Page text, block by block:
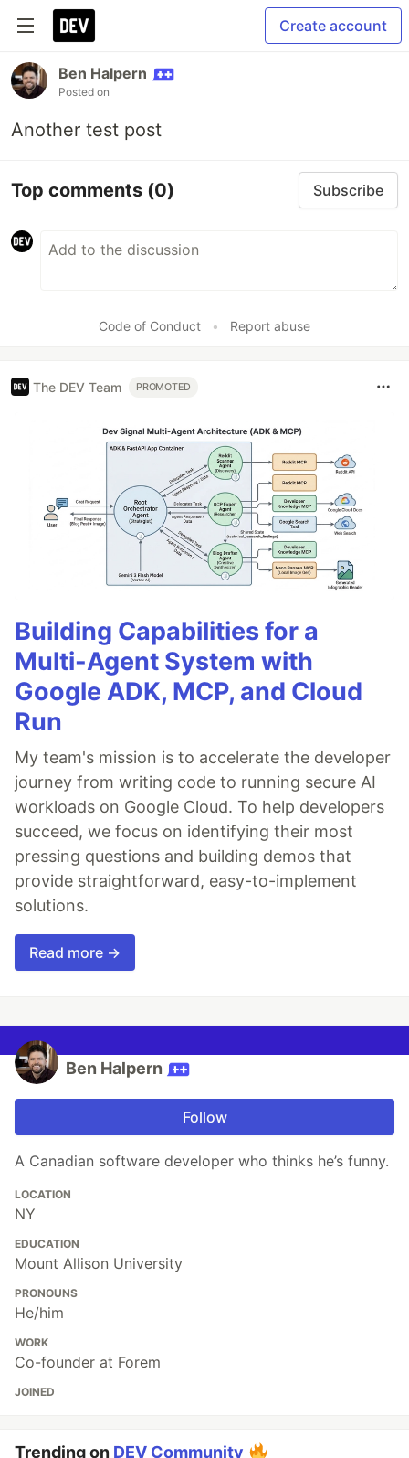
Create account
Ben Halpern
Posted on
Another test post
Top comments (0) Subscribe
Code of Conduct • Report abuse
The DEV Team PROMOTED
Building Capabilities for a
Multi-Agent System with
Google ADK, MCP, and Cloud
Run
My team's mission is to accelerate the developer
journey from writing code to running secure AI
workloads on Google Cloud. To help developers
succeed, we focus on identifying their most
pressing questions and building demos that
provide straightforward, easy-to-implement
solutions.
Read more →
Ben Halpern
Follow
A Canadian software developer who thinks he’s funny.
LOCATION
NY
EDUCATION
Mount Allison University
PRONOUNS
He/him
WORK
Co-founder at Forem
JOINED
Trending on DEV Community